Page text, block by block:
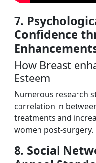
7.
Confidence
How Breast
Esteem
Numerous research
correlation in
treatments and
women post-surgery.
8. Social